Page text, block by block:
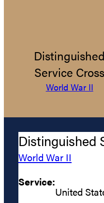
Distinguished
Service Cross
World War II
Distinguished
World War II
Service:
United